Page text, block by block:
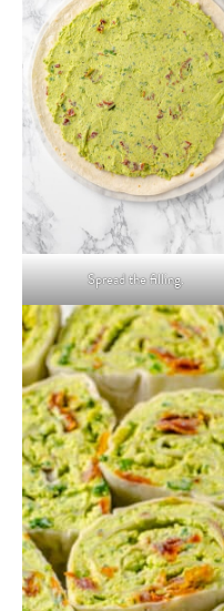
Spread the filling.